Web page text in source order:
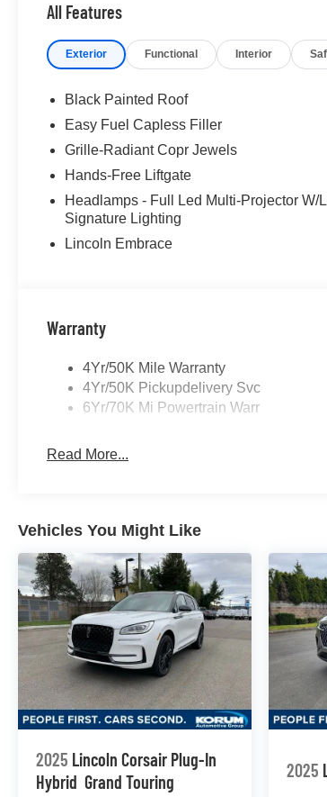
All Features
Exterior Functional Interior
Black Painted Roof
Easy Fuel Capless Filler
Grille-Radiant Copr Jewels
Hands-Free Liftgate
Headlamps - Full Led Multi-Projector W/
Signature Lighting
Lincoln Embrace
Warranty
4Yr/50K Mile Warranty
4Yr/50K Pickupdelivery Svc
6Yr/70K Mi Powertrain Warr
Read More...
Vehicles You Might Like
2025 Lincoln Corsair Plug-In
Hybrid Grand Touring
2025